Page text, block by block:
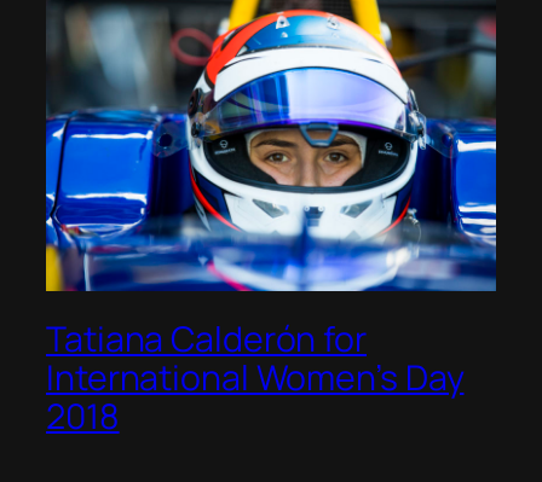
Tatiana Calderón for
International Women’s Day
2018